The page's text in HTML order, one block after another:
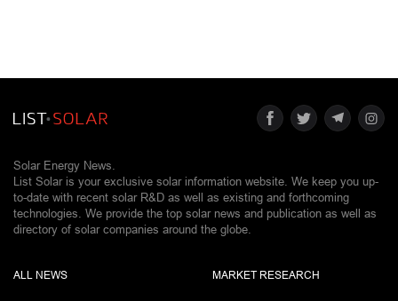
Solar Energy News.
List Solar is your exclusive solar information website. We keep you up-
to-date with recent solar R&D as well as existing and forthcoming
technologies. We provide the top solar news and publication as well as
directory of solar companies around the globe.
ALL NEWS MARKET RESEARCH